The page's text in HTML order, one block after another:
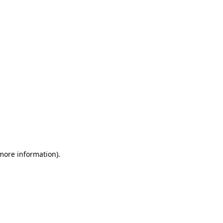
information).